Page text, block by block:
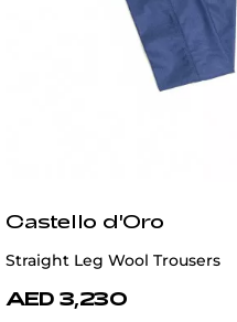
Castello d'Oro
Straight Leg Wool Trousers
AED 3,230